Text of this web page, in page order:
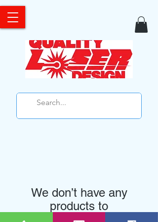
We don’t have any
products to